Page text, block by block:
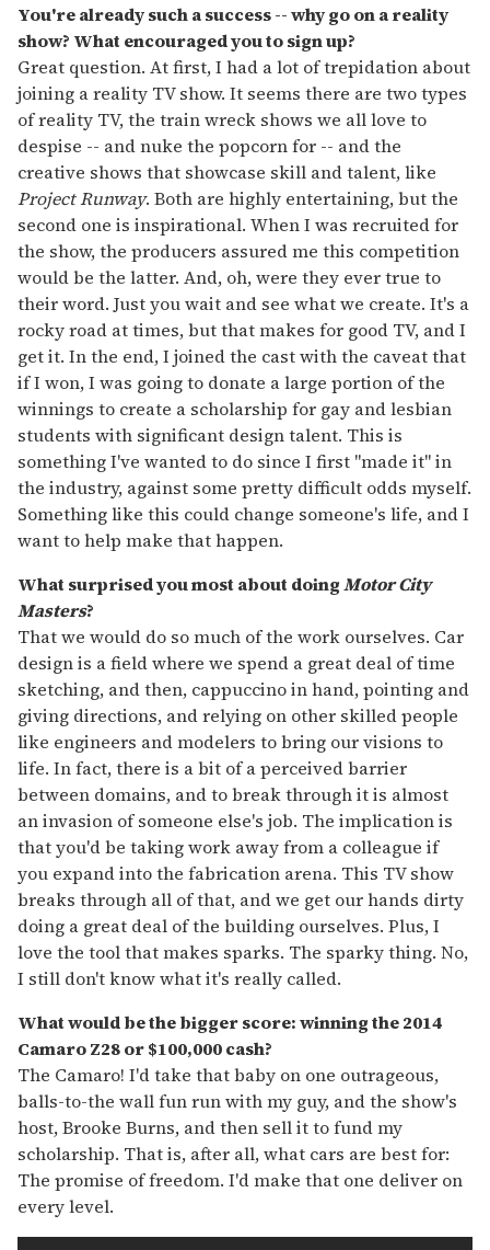
You're already such a success -- why go on a reality
show? What encouraged you to sign up?
Great question. At first, I had a lot of trepidation about
joining a reality TV show. It seems there are two types
of reality TV, the train wreck shows we all love to
despise -- and nuke the popcorn for -- and the
creative shows that showcase skill and talent, like
Project Runway. Both are highly entertaining, but the
second one is inspirational. When I was recruited for
the show, the producers assured me this competition
would be the latter. And, oh, were they ever true to
their word. Just you wait and see what we create. It's a
rocky road at times, but that makes for good TV, and I
get it. In the end, I joined the cast with the caveat that
if I won, I was going to donate a large portion of the
winnings to create a scholarship for gay and lesbian
students with significant design talent. This is
something I've wanted to do since I first "made it" in
the industry, against some pretty difficult odds myself.
Something like this could change someone's life, and I
want to help make that happen.
What surprised you most about doingMotor City
Masters?
That we would do so much of the work ourselves. Car
design is a field where we spend a great deal of time
sketching, and then, cappuccino in hand, pointing and
giving directions, and relying on other skilled people
like engineers and modelers to bring our visions to
life. In fact, there is a bit of a perceived barrier
between domains, and to break through it is almost
an invasion of someone else's job. The implication is
that you'd be taking work away from a colleague if
you expand into the fabrication arena. This TV show
breaks through all of that, and we get our hands dirty
doing a great deal of the building ourselves. Plus, I
love the tool that makes sparks. The sparky thing. No,
I still don't know what it's really called.
What would be the bigger score: winning the 2014
Camaro Z28 or $100,000 cash?
The Camaro! I'd take that baby on one outrageous,
balls-to-the wall fun run with my guy, and the show's
host, Brooke Burns, and then sell it to fund my
scholarship. That is, after all, what cars are best for:
The promise of freedom. I'd make that one deliver on
every level.